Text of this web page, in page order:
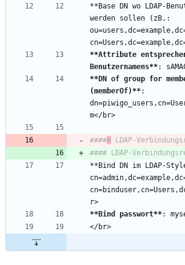
**Base DN wo LDAP-
werden sollen (zB.:
**Attribute
Benutzernamens**
**DN of group for
(memberOf)**:
#####
**Bind DN im LDAP-
**Bind passwort**